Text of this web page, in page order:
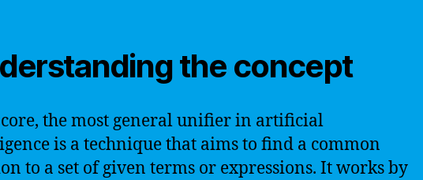
the concept
the most general unifier in artificial
is a technique that aims to find a common
to a set of given terms or expressions. It works by